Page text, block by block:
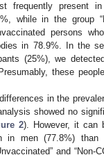
frequently present
while in the group
persons
in 78.9%. In the
(25%), we
these
in the
showed no
2). However, it can
in men (77.8%)
and “Non-